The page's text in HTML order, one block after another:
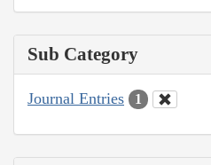
Sub Category
Journal Entries 1